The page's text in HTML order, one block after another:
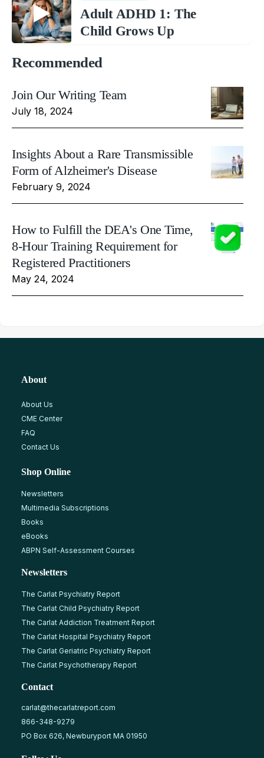
Adult ADHD 1: The
Child Grows Up
Recommended
Join Our Writing Team
July 18, 2024
Insights About a Rare Transmissible
Form of Alzheimer's Disease
February 9, 2024
How to Fulfill the DEA's One Time,
8-Hour Training Requirement for
Registered Practitioners
May 24, 2024
About
About Us
CME Center
FAQ
Contact Us
Shop Online
Newsletters
Multimedia Subscriptions
Books
eBooks
ABPN Self-Assessment Courses
Newsletters
The Carlat Psychiatry Report
The Carlat Child Psychiatry Report
The Carlat Addiction Treatment Report
The Carlat Hospital Psychiatry Report
The Carlat Geriatric Psychiatry Report
The Carlat Psychotherapy Report
Contact
carlat@thecarlatreport.com
866-348-9279
PO Box 626, Newburyport MA 01950